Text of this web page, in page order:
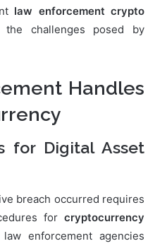
law enforcement crypto
challenges posed by
Handles
for Digital Asset
breach occurred requires
for cryptocurrency
enforcement agencies